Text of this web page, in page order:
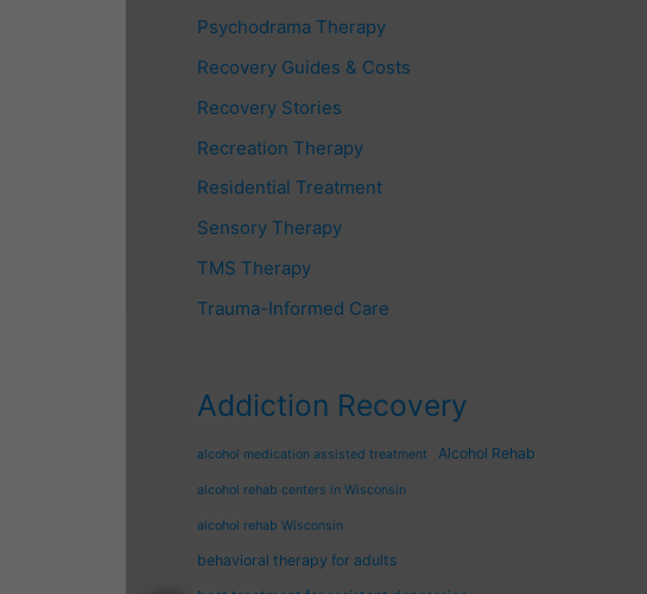
Psychodrama Therapy
Recovery Guides & Costs
Recovery Stories
Recreation Therapy
Residential Treatment
Sensory Therapy
TMS Therapy
Trauma-Informed Care
Addiction Recovery
alcohol medication assisted treatment Alcohol Rehab
alcohol rehab centers in Wisconsin
alcohol rehab Wisconsin
behavioral therapy for adults